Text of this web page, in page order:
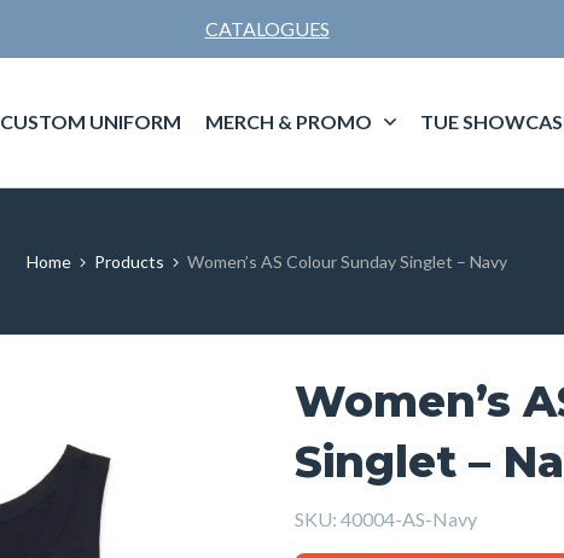
CATALOGUES
CUSTOM UNIFORM MERCH & PROMO TUE
Home Products Women’s AS Colour Sunday Singlet – Navy
Women’s
Singlet –
SKU: 40004-AS-Navy